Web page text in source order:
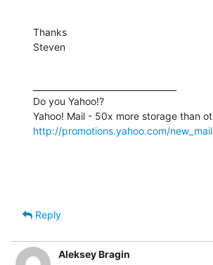
Thanks
Steven
Do you Yahoo!?
http://promotions.yahoo.com/new_mail
Reply
Aleksey Bragin